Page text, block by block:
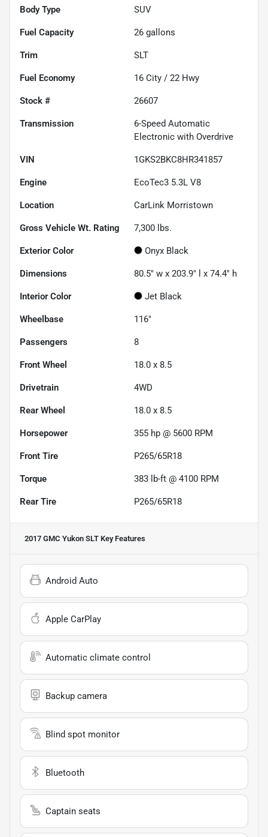
Body Type SUV
Fuel Capacity 26 gallons
Trim SLT
Fuel Economy 16 City / 22 Hwy
Stock # 26607
Transmission
6-Speed Automatic
Electronic with Overdrive
VIN 1GKS2BKC8HR341857
Engine EcoTec3 5.3L V8
Location CarLink Morristown
Gross Vehicle Wt. Rating 7,300 lbs.
Exterior Color Onyx Black
Dimensions 80.5" w x 203.9" l x 74.4" h
Interior Color Jet Black
Wheelbase 116"
Passengers 8
Front Wheel 18.0 x 8.5
Drivetrain 4WD
Rear Wheel 18.0 x 8.5
Horsepower 355 hp @ 5600 RPM
Front Tire P265/65R18
Torque 383 lb-ft @ 4100 RPM
Rear Tire P265/65R18
2017 GMC Yukon SLT Key Features
Android Auto
Apple CarPlay
Automatic climate control
Backup camera
Blind spot monitor
Bluetooth
Captain seats